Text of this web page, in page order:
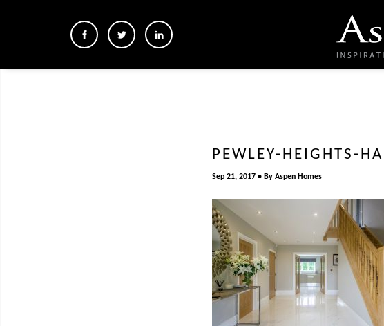
PEWLEY-HEIGHTS-
Sep 21, 2017 By Aspen Homes